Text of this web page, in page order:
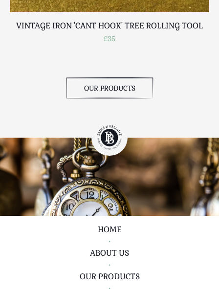
Contact Us
VINTAGE IRON 'CANT HOOK' TREE ROLLING TOOL
£35
OUR PRODUCTS
HOME
•
ABOUT US
•
OUR PRODUCTS